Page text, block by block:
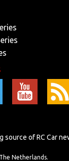
source of RC Car
Netherlands.